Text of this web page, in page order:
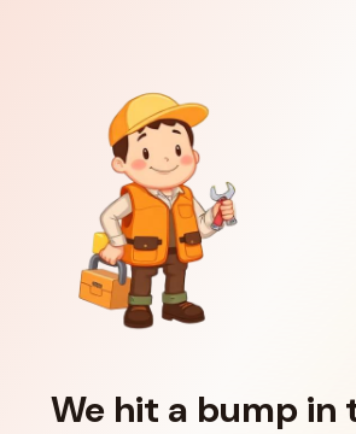
We hit a bump in